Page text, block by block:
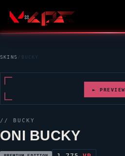
SKINS / BUCKY
► PREVIEW
// BUCKY
ONI BUCKY